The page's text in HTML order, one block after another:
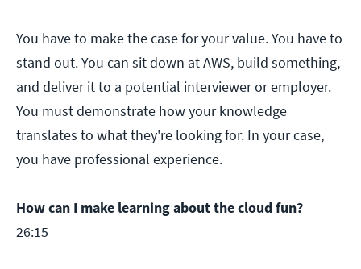
You have to make the case for your value. You have to
stand out. You can sit down at AWS, build something,
and deliver it to a potential interviewer or employer.
You must demonstrate how your knowledge
translates to what they're looking for. In your case,
you have professional experience.
How can I make learning about the cloud fun?-
26:15